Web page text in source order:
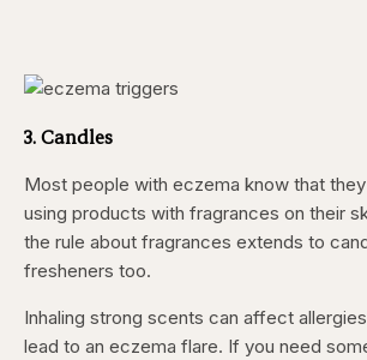
3. Candles
Most people with eczema know that
using products with fragrances on their
the rule about fragrances extends to
fresheners too.
Inhaling strong scents can affect
lead to an eczema flare. If you need